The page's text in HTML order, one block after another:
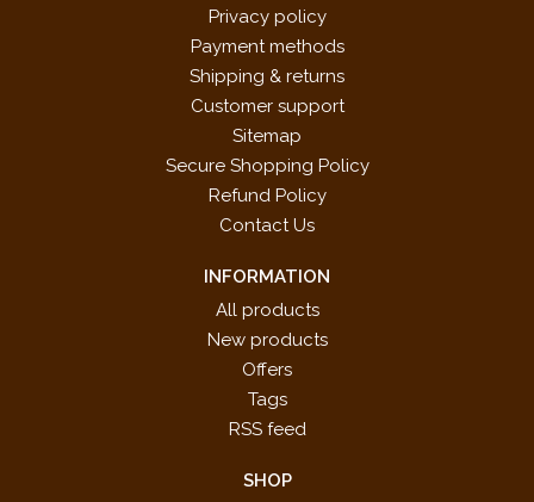
Privacy policy
Payment methods
Shipping & returns
Customer support
Sitemap
Secure Shopping Policy
Refund Policy
Contact Us
INFORMATION
All products
New products
Offers
Tags
RSS feed
SHOP